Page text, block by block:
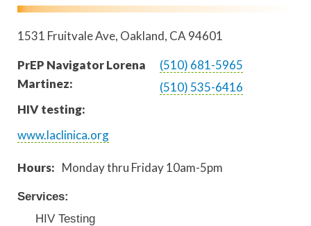
1531 Fruitvale Ave Oakland, CA94601
PrEP Navigator Lorena
Martinez:
HIV testing:
(510) 681-5965
(510) 535-6416
www.laclinica.org
Hours: Monday thru Friday 10am-5pm
Services:
HIV Testing